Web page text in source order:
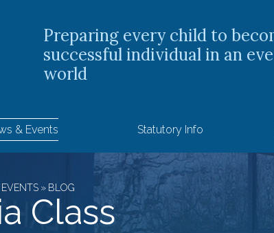
Preparing every child to
successful individual in an
world
& Events Statutory Info
» BLOG
Class